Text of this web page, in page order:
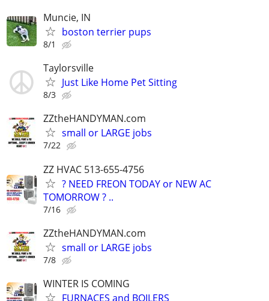
Muncie, IN
boston terrier pups
8/1
Taylorsville
Just Like Home Pet Sitting
8/3
ZZtheHANDYMAN.com
small or LARGE jobs
7/22
ZZ HVAC 513-655-4756
? NEED FREON TODAY or NEW AC
TOMORROW ? ..
7/16
ZZtheHANDYMAN.com
small or LARGE jobs
7/8
WINTER IS COMING
FURNACES and BOILERS